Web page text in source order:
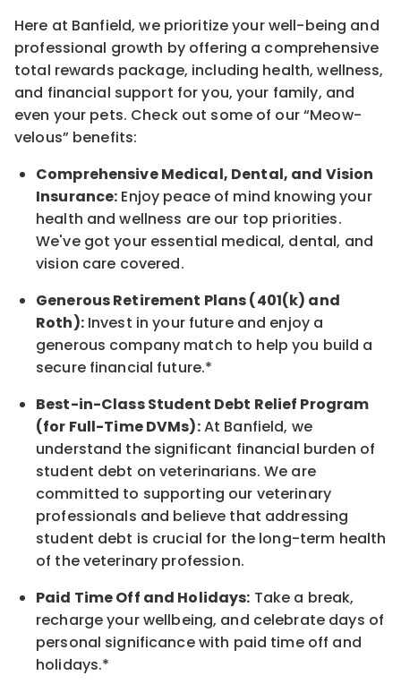
Here at Banfield, we prioritize your well-being and
professional growth by offering a comprehensive
total rewards package, including health, wellness,
and financial support for you, your family, and
even your pets. Check out some of our“Meow-
velous” benefits:
Comprehensive Medical, Dental, and Vision
Insurance: Enjoy peace of mind knowing your
health and wellness are our top priorities.
We've got your essential medical, dental, and
vision care covered.
Generous Retirement Plans (401(k) and
Roth):Invest in your future and enjoy a
generous company match to help you build a
secure financial future.*
Best-in-ClassStudent Debt Relief Program
(for Full-Time DVMs):At Banfield, we
understand the significant financial burden of
student debt on veterinarians. We are
committed to supporting our veterinary
professionals and believe that addressing
student debt is crucial for the long-term health
of the veterinary profession.
Paid Time Off and Holidays: Take a break,
rechargeyour wellbeing, and celebrate days of
personal significancewith paid time off and
holidays.*